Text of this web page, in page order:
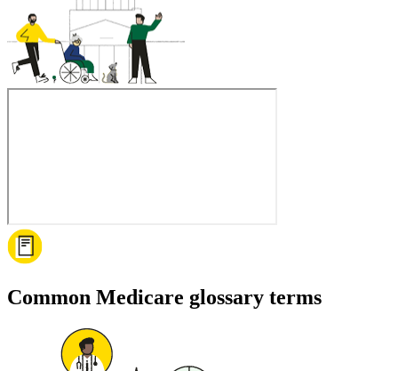
Common Medicare glossary terms